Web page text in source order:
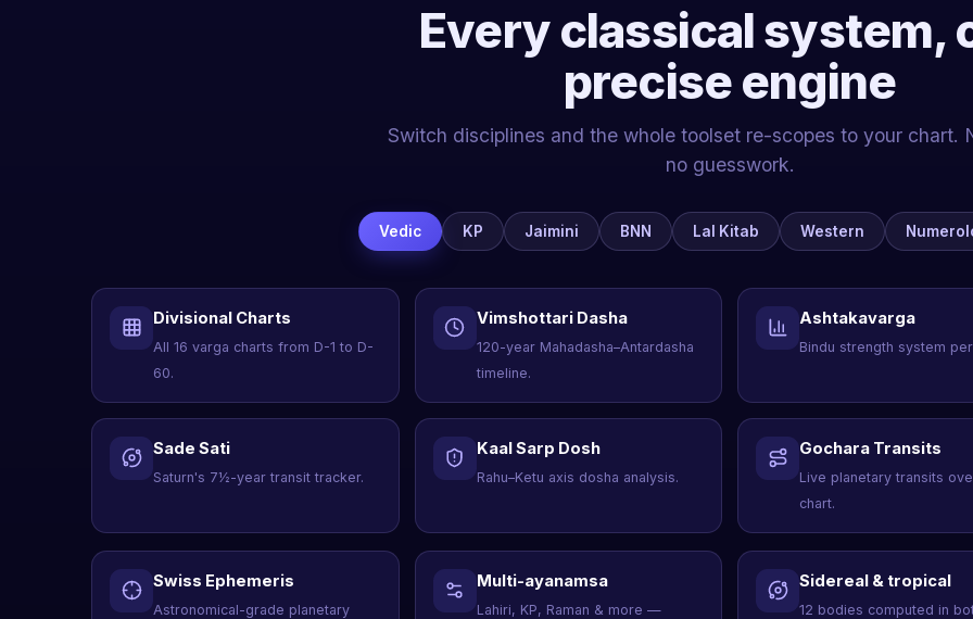
Every classical system,
precise engine
Switch disciplines and the whole toolset re-scopes to your chart.
no guesswork.
Vedic KP Jaimini BNN Lal Kitab Western
Divisional Charts
All 16 varga charts from D-1 to D-
60.
Vimshottari Dasha
120-year Mahadasha–Antardasha
timeline.
Ashtakavarga
Bindu strength system
Sade Sati
Saturn's 7½-year transit tracker.
Kaal Sarp Dosh
Rahu–Ketu axis dosha analysis.
Gochara Transits
Live planetary transits
chart.
Swiss Ephemeris
Astronomical-grade planetary
Multi-ayanamsa
Lahiri, KP, Raman & more —
Sidereal & tropical
12 bodies computed in